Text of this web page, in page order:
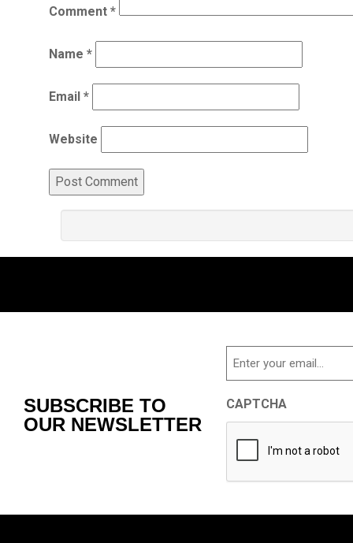
Comment *
Name *
Email *
Website
SUBSCRIBE TO
OUR NEWSLETTER
Email
CAPTCHA